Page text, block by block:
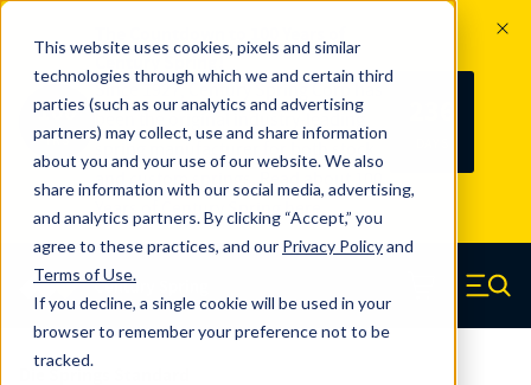
This website uses cookies, pixels and similar
technologies through which we and certain third
parties (such as our analytics and advertising
partners) may collect, use and share information
about you and your use of our website. We also
share information with our social media, advertising,
and analytics partners. By clicking “Accept,” you
agree to these practices, and our Privacy Policyand
Terms of Use.
If you decline, a single cookie will be used in your
browser to remember your preference not to be
tracked.
100
YRS
Since 1927, Century Spring Corp has
been the original industry-leading
spring manufacturer for both stock
and custom springs. Read about 100
Years of Century Spring here
Skip to main content
Century Spring (Navigate home) Menu